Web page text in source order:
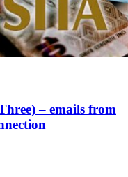
– emails from